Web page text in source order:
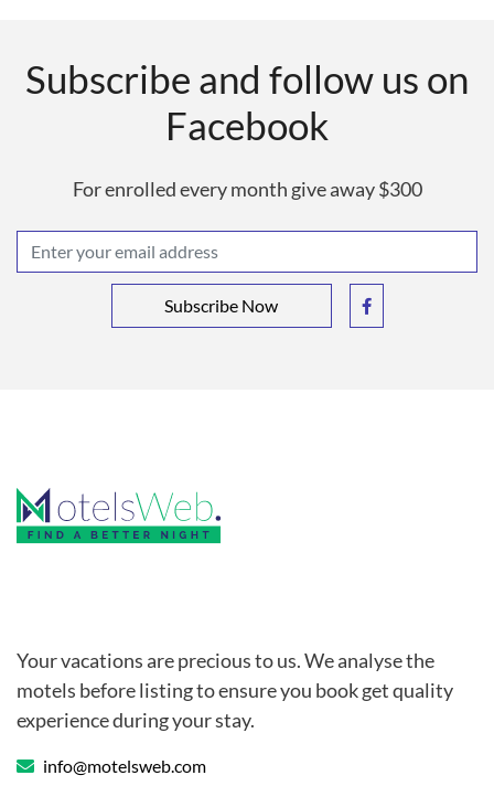
Subscribe and follow us on
Facebook
For enrolled every month give away $300
Subscribe Now
Your vacations are precious to us. We analyse the
motels before listing to ensure you book get quality
experience during your stay.
info@motelsweb.com